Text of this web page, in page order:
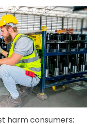
harm consumers;